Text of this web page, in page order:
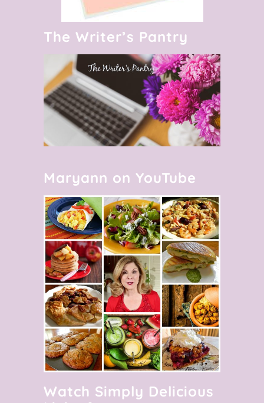
The Writer’s Pantry
Maryann on YouTube
Watch Simply Delicious